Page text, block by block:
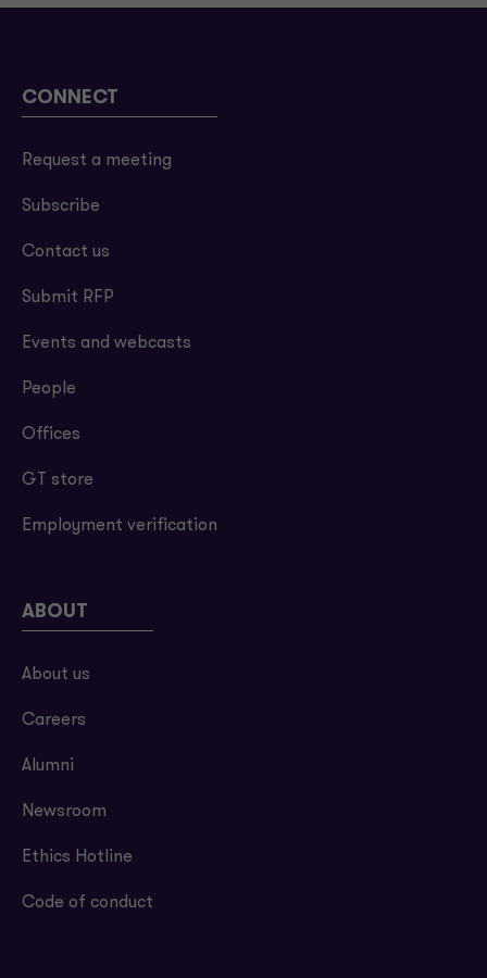
CONNECT
Request a meeting
Subscribe
Contact us
Submit RFP
Events and webcasts
People
Offices
GT store
Employment verification
ABOUT
About us
Careers
Alumni
Newsroom
Ethics Hotline
Code of conduct